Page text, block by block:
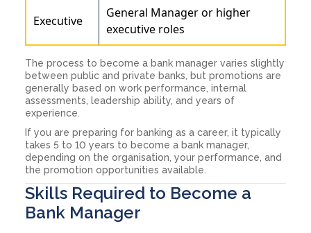
Executive
General Manager or higher
executive roles
The process to become a bank manager varies slightly
between public and private banks, but promotions are
generally based on work performance, internal
assessments, leadership ability, and years of
experience.
If you are preparing for banking as a career, it typically
takes 5 to 10 years to become a bank manager,
depending on the organisation, your performance, and
the promotion opportunities available.
Skills Required to Become a
Bank Manager